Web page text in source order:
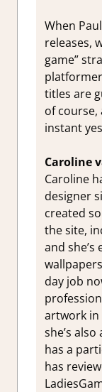
When
releases,
game”
titles are
of
instant
Caroline
Caroline
designer
created
the site,
and she’s
day job
artwork in
she’s
has a
has